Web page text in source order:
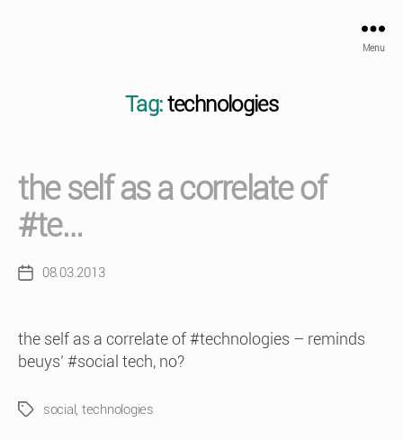
Menu
Tag: technologies
the self as a correlate of
#te…
Post08.03.2013
the self as a correlate of #technologies – reminds
beuys’ #social tech, no?
Tagssocial, technologies